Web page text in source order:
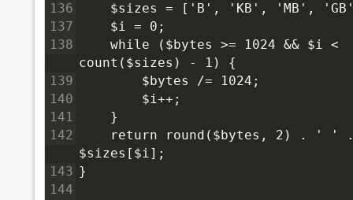
136
$sizes = ['B', 'KB', 'MB',
137
$i = 0;
138
while ($bytes >= 1024 && $i <
count($sizes) - 1) {
139
$bytes /= 1024;
140
$i++;
141
}
142
return round($bytes, 2) . ' '
$sizes[$i];
143 }
144